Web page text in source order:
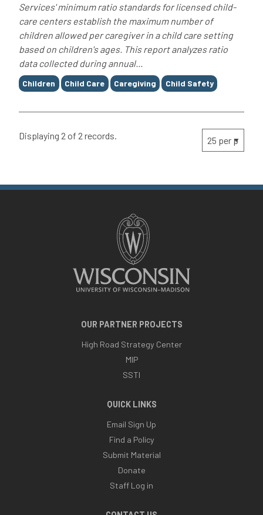
Services' minimum ratio standards for licensed child-
care centers establish the maximum number of
children allowed per caregiver in a child care setting
based on children's ages. This report analyzes ratio
data collected during annual...
Tags
Children Child Care Caregiving Child Safety
Displaying 2 of 2 records.
OUR PARTNER PROJECTS
High Road Strategy Center
MIP
SSTI
QUICK LINKS
Email Sign Up
Find a Policy
Submit Material
Donate
Staff Log in